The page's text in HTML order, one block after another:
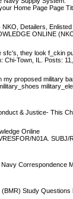
Home Page Page
Detailers, Enlisted
ONLINE
sfc's, they look f_ckin
Chi-Town, IL. Posts:
my proposed military
& Justice- This
Online
N01A.
Correspondence
Study